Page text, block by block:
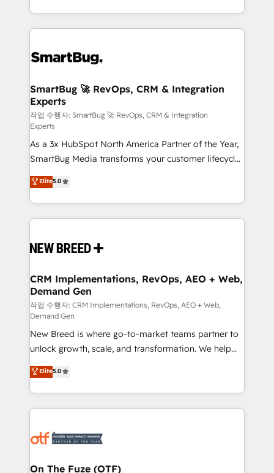
and engineer a portal that drives predictable
revenue velocity. 🚀 GTM Strategy & Alignment
stalling growth. Fix your ICP, Math, and Story to stop
Scalable Architecture: Zero-technical-debt setup
across all Hubs, validated by our 7 HubSpot
Accreditations. AI-Powered RevOps: Breeze AI,
custom AI agents, and high-integrity migrations for
total reporting clarity. Security & Compliance: SOC 2
Type II and HIPAA attested for enterprise-grade data
security. 🏆 Why Bluleadz? GTM OS Partner | 16+
Years Experience | 1,000+ Five-Star Reviews
SmartBug 🚀 RevOps, CRM & Integration
Experts
작업 수행자: SmartBug 🚀 RevOps, CRM & Integration
Experts
As a 3x HubSpot North America Partner of the Year,
SmartBug Media transforms your customer lifecycle
into a revenue engine. Our unified ecosystem
includes specialized divisions Globalia (AI &
Software) and Point Success Media (Paid Media),
making this the official home for all three brands. 🔄
and system integrations powered by Globalia’s
trainers to drive platform adoption. 📈 Revenue
Generation - Full-funnel marketing and high-
performance advertising via Point Success Media. -
Expert deployment of Breeze AI and custom agents
to automate growth. 🏆 Elite Excellence - 8 platform
accreditations and deep HIPAA-compliance
expertise. - A team of 250+ experts dedicated to
your resilient growth.
Elite5.0
CRM Implementations, RevOps, AEO + Web,
Demand Gen
작업 수행자: CRM Implementations, RevOps, AEO + Web,
Demand Gen
New Breed is where go-to-market teams partner to
unlock growth, scale, and transformation. We help
companies activate HubSpot’s AI-powered
customer platform and operationalize HubSpot’s
Loop Marketing framework through expert-led
services, smart agents, and purpose-built apps,
results, fast. ⚙️CRM & RevOps: Align all Hubs to your
🎯Demand Gen & ABM: Drive pipeline with inbound,
Elite5.0
On The Fuze (OTF)